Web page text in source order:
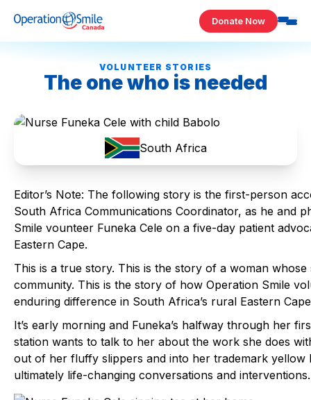
Donate Now
VOLUNTEER STORIES
The one who is needed
South Africa
Editor’s Note: The following story is the first-person
South Africa Communications Coordinator, as he and
Smile vounteer Funeka Cele on a five-day patient
Eastern Cape.
This is a true story. This is the story of a woman
community. This is the story of how Operation Smile
enduring difference in South Africa’s rural Eastern
It’s early morning and Funeka’s halfway through her
station wants to talk to her about the work she does
out of her fluffy slippers and into her trademark yellow
ultimately life-changing conversations and interventions.